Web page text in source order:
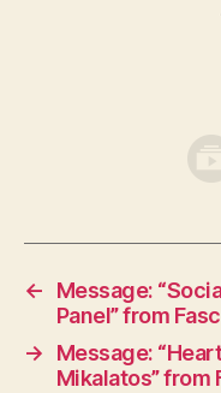
←
Message:
Panel” from
→
Message:
Mikalatos” from